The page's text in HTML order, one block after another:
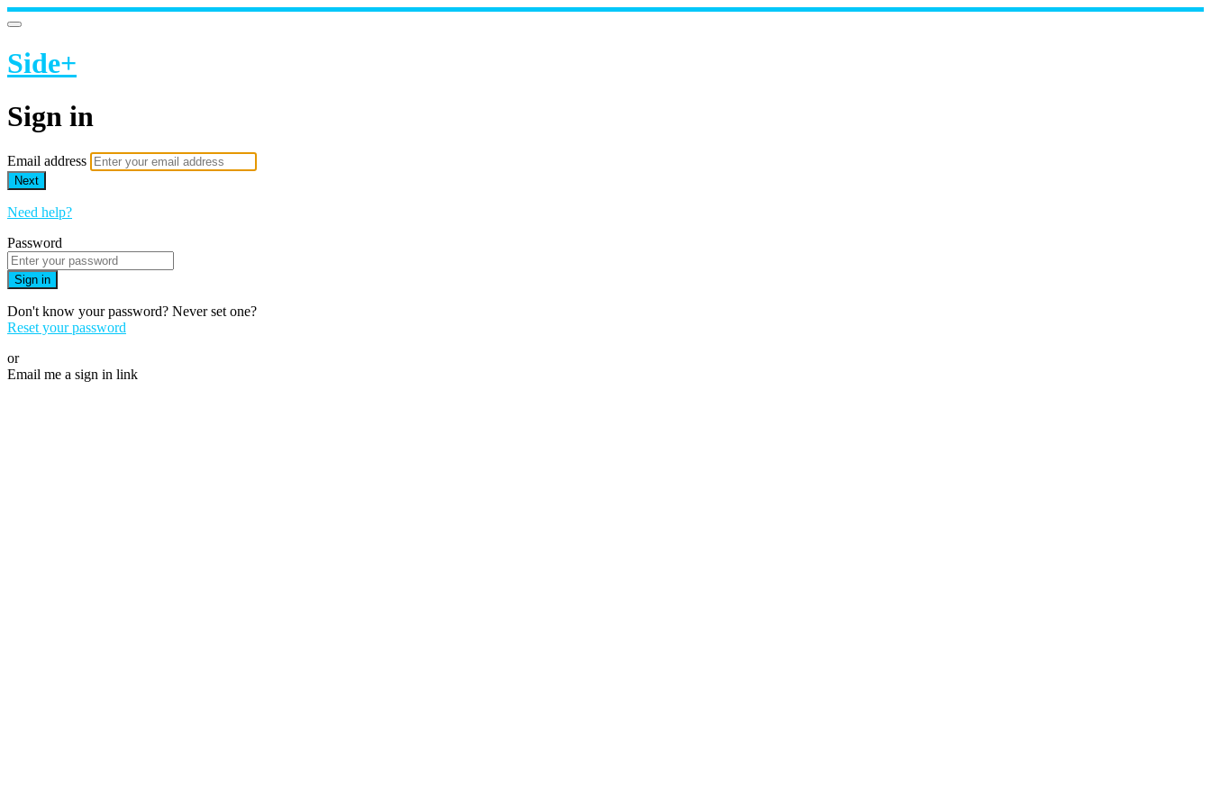
Side+
Sign in
Email address
Next
Need help?
Password
Sign in
Don't know your password? Never set one?
Reset your password
or
Email me a sign in link